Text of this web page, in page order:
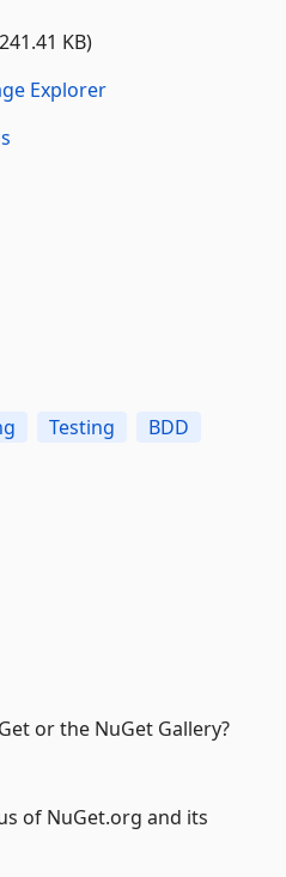
KB)
Explorer
Testing BDD
or the NuGet Gallery?
of NuGet.org and its